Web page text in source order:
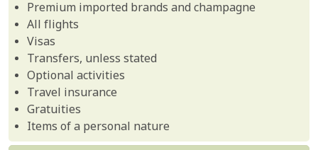
Premium imported brands and champagne
All flights
Visas
Transfers, unless stated
Optional activities
Travel insurance
Gratuities
Items of a personal nature